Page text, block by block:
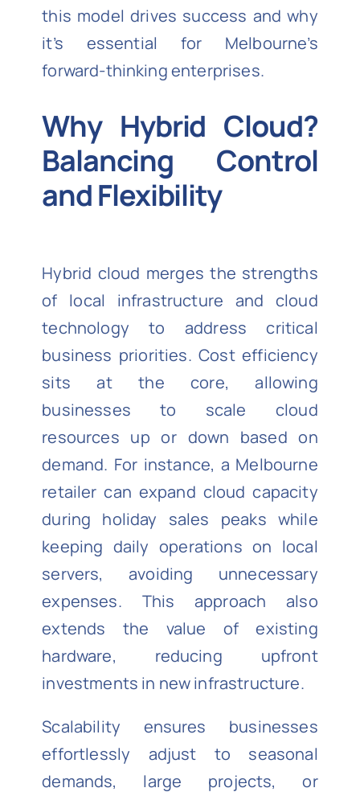
this model drives success and why
it’s essential for Melbourne’s
forward-thinking enterprises.
Why Hybrid Cloud?
Balancing Control
and Flexibility
Hybrid cloud merges the strengths
of local infrastructure and cloud
technology to address critical
business priorities. Cost efficiency
sits at the core, allowing
businesses to scale cloud
resources up or down based on
demand. For instance, a Melbourne
retailer can expand cloud capacity
during holiday sales peaks while
keeping daily operations on local
servers, avoiding unnecessary
expenses. This approach also
extends the value of existing
hardware, reducing upfront
investments in new infrastructure.
Scalability ensures businesses
effortlessly adjust to seasonal
demands, large projects, or